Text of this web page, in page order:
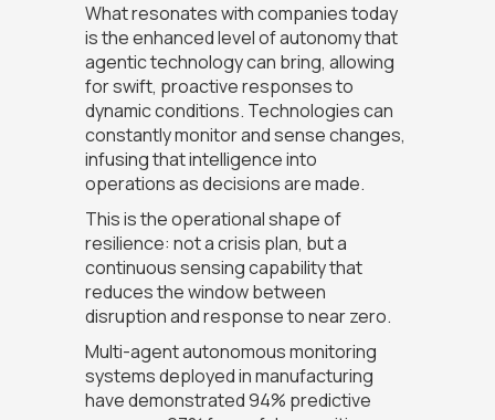
What resonates with companies today
is the enhanced level of autonomy that
agentic technology can bring, allowing
for swift, proactive responses to
dynamic conditions. Technologies can
constantly monitor and sense changes,
infusing that intelligence into
operations as decisions are made.
This is the operational shape of
resilience: not a crisis plan, but a
continuous sensing capability that
reduces the window between
disruption and response to near zero.
Multi-agent autonomous monitoring
systems deployed in manufacturing
have demonstrated 94% predictive